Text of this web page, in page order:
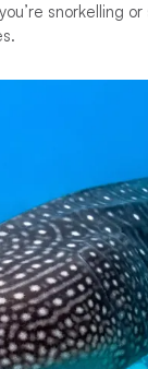
snorkelling